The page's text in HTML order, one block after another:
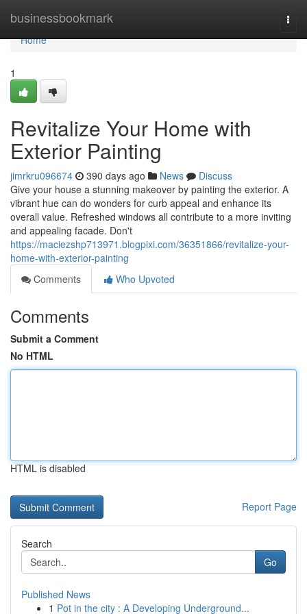
businessbookmark
Home
Home
1
Revitalize Your Home with
Exterior Painting
jimrkru096674 390 days ago News
Discuss
Give your house a stunning makeover by painting the exterior. A
vibrant hue can do wonders for curb appeal and enhance its
overall value. Refreshed windows all contribute to a more inviting
and appealing facade. Don't
https://maciezshp713971.blogpixi.com/36351866/revitalize-your-
home-with-exterior-painting
Comments
Who Upvoted
Comments
Submit a Comment
No HTML
HTML is disabled
Report Page
Search
Go
Published News
1 Pot in the city : A Developing Underground...